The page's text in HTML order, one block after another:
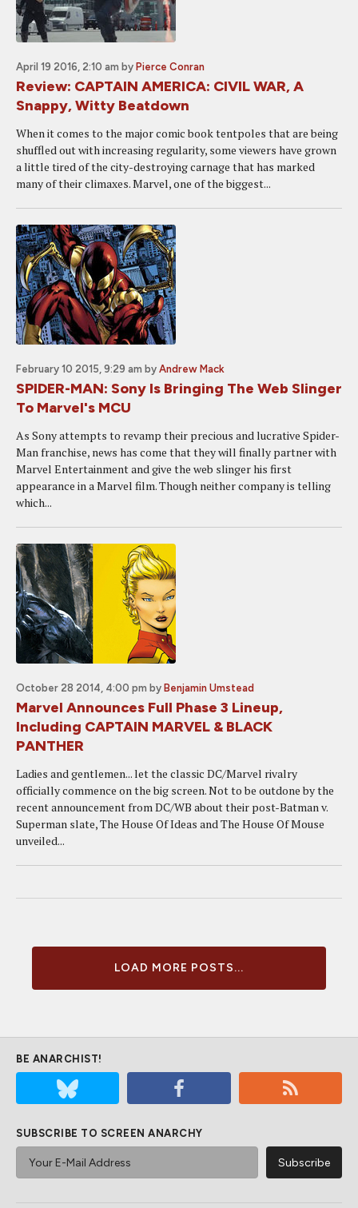
April 19 2016, 2:10 am by Pierce Conran
Review: CAPTAIN AMERICA: CIVIL WAR, A
Snappy, Witty Beatdown
When it comes to the major comic book tentpoles that are being
shuffled out with increasing regularity, some viewers have grown
a little tired of the city-destroying carnage that has marked
many of their climaxes. Marvel, one of the biggest...
February 10 2015, 9:29 am by Andrew Mack
SPIDER-MAN: Sony Is Bringing The Web Slinger
To Marvel's MCU
As Sony attempts to revamp their precious and lucrative Spider-
Man franchise, news has come that they will finally partner with
Marvel Entertainment and give the web slinger his first
appearance in a Marvel film. Though neither company is telling
which...
October 28 2014, 4:00 pm by Benjamin Umstead
Marvel Announces Full Phase 3 Lineup,
Including CAPTAIN MARVEL & BLACK
PANTHER
Ladies and gentlemen... let the classic DC/Marvel rivalry
officially commence on the big screen. Not to be outdone by the
recent announcement from DC/WB about their post-Batman v.
Superman slate, The House Of Ideas and The House Of Mouse
unveiled...
LOAD MORE POSTS...
BE ANARCHIST!
SUBSCRIBE TO SCREEN ANARCHY